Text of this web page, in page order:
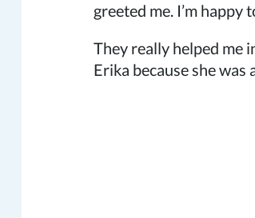
greeted me. I’m happy
They really helped me
Erika because she